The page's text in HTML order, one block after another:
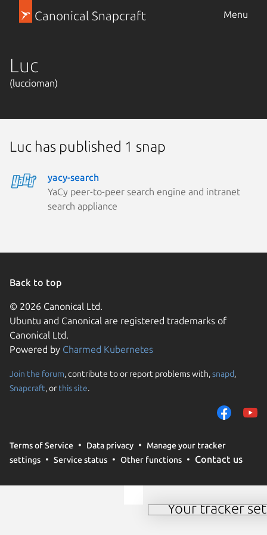
Canonical Snapcraft Menu
Luc
(luccioman)
Luc has published 1 snap
yacy-search
YaCy peer-to-peer search engine and intranet
search appliance
Back to top
© 2026 Canonical Ltd.
Ubuntu and Canonical are registered trademarks of
Canonical Ltd.
Powered by Charmed Kubernetes
Join the forum, contribute to or report problems with,snapd,
Snapcraft, or this site.
Terms of Service Data privacy
Manage your tracker
settings
Service status Other functions Contact us
Your tracker
We use cookies and
them to measure
traffic on our
trusted third parties.
your consent choices
Manage your